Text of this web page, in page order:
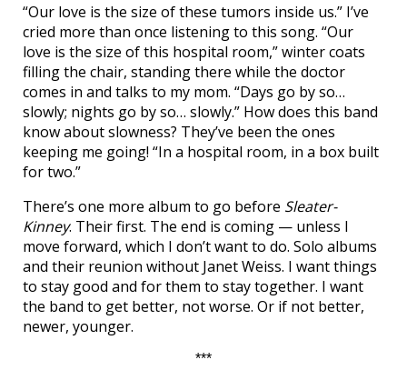
“Our love is the size of these tumors inside us.” I’ve
cried more than once listening to this song. “Our
love is the size of this hospital room,” winter coats
filling the chair, standing there while the doctor
comes in and talks to my mom. “Days go by so…
slowly; nights go by so… slowly.” How does this band
know about slowness? They’ve been the ones
keeping me going! “In a hospital room, in a box built
for two.”
There’s one more album to go before Sleater-
Kinney. Their first. The end is coming — unless I
move forward, which I don’t want to do. Solo albums
and their reunion without Janet Weiss. I want things
to stay good and for them to stay together. I want
the band to get better, not worse. Or if not better,
newer, younger.
***